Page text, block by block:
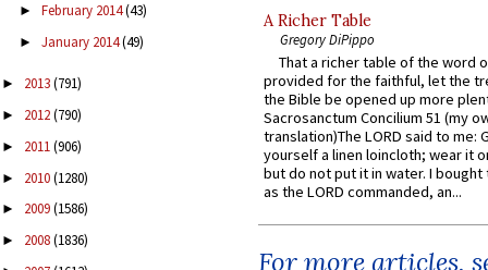
► February 2014(43)
► January 2014(49)
► 2013(791)
► 2012(790)
► 2011(906)
► 2010(1280)
► 2009(1586)
► 2008(1836)
A Richer Table
Gregory DiPippo
That a richer table of the word
provided for the faithful, let the
the Bible be opened up more
Sacrosanctum Concilium 51 (my
translation)The LORD said to me:
yourself a linen loincloth; wear it
but do not put it in water. I
as the LORD commanded, an...
For more articles,